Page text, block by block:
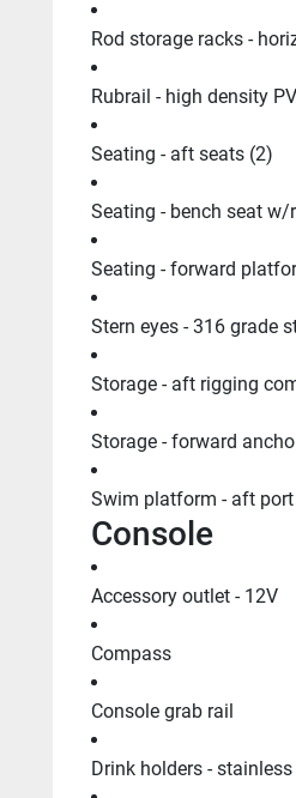
Rod storage racks -
Rubrail - high density
Seating - aft seats (2)
Seating - bench seat w/
Seating - forward
Stern eyes - 316 grade
Storage - aft rigging
Storage - forward
Swim platform - aft
Console
Accessory outlet - 12V
Compass
Console grab rail
Drink holders -